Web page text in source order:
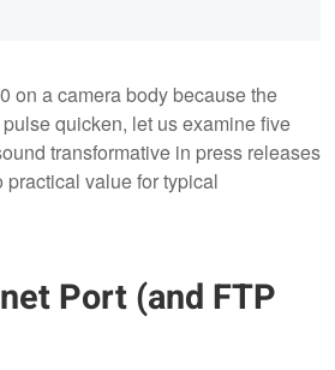
on a camera body because the
quicken, let us examine five
transformative in press releases
value for typical
Port (and FTP